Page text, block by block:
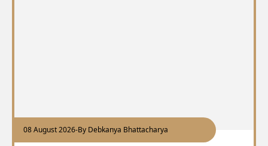
08 August 2026-By Debkanya Bhattacharya